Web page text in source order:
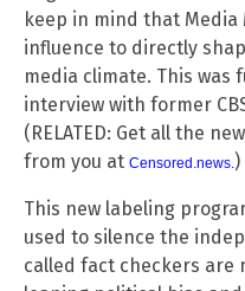
keep in mind that
influence to directly
media climate. This was
interview with former
(RELATED: Get all the
from you at Censored.news.)
This new labeling
used to silence the
called fact checkers